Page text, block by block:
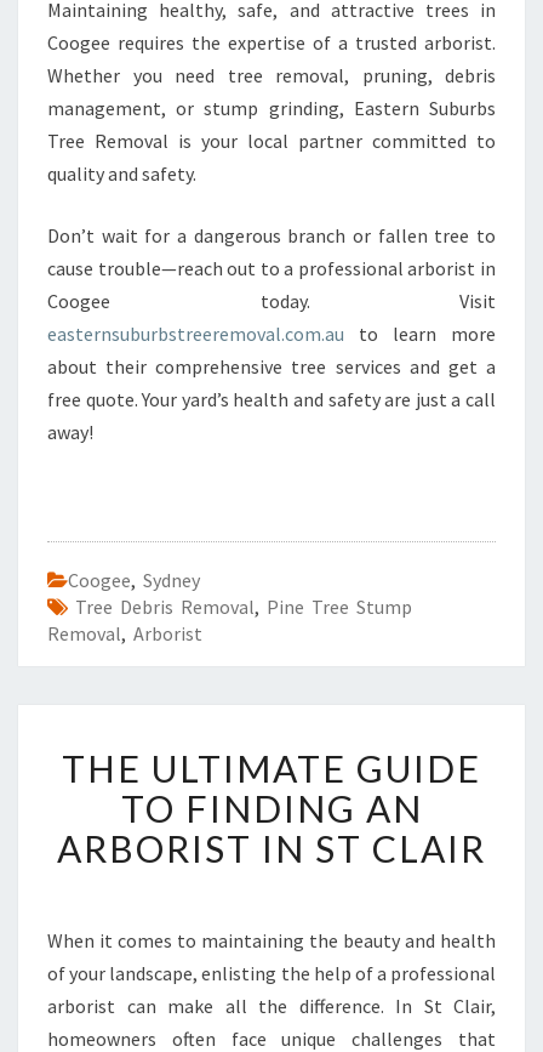
Maintaining healthy, safe, and attractive trees in
Coogee requires the expertise of a trusted arborist.
Whether you need tree removal, pruning, debris
management, or stump grinding, Eastern Suburbs
Tree Removal is your local partner committed to
quality and safety.
Don’t wait for a dangerous branch or fallen tree to
cause trouble—reach out to a professional arborist in
Coogee today. Visit
easternsuburbstreeremoval.com.au to learn more
about their comprehensive tree services and get a
free quote. Your yard’s health and safety are just a call
away!
Coogee, Sydney
Tree Debris Removal, Pine Tree Stump
Removal, Arborist
H
E
U
L
A
T
E
G
THE ULTIMATE GUIDE
TO FINDING AN
ARBORIST IN ST CLAIR
When it comes to maintaining the beauty and health
of your landscape, enlisting the help of a professional
arborist can make all the difference. In St Clair,
homeowners often face unique challenges that